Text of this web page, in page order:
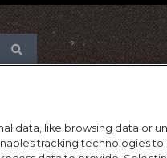
data, like browsing data or
tracking technologies to